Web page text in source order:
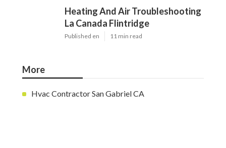
Heating And Air Troubleshooting
La Canada Flintridge
Published en 11 min read
More
Hvac Contractor San Gabriel CA